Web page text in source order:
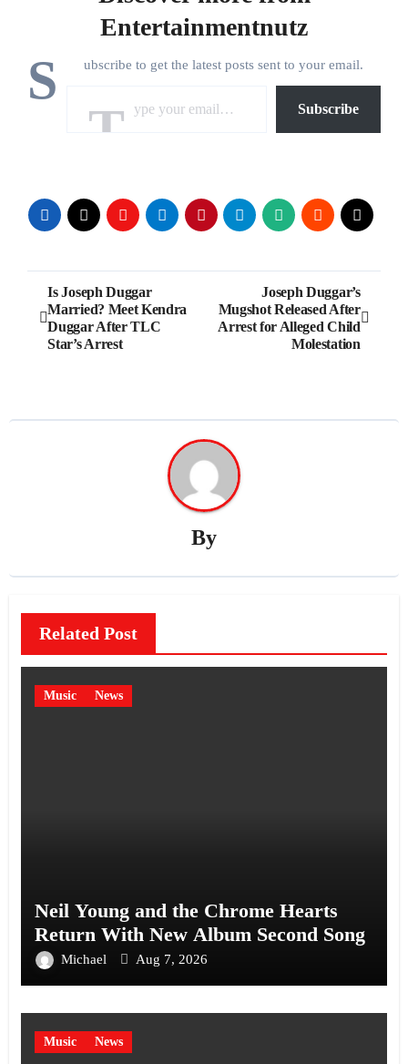
Entertainmentnutz
S ubscribe to get the latest posts sent to your email.
Subscribe
Post
navigation
Is Joseph Duggar
Married? Meet Kendra
Duggar After TLC
Star’s Arrest
Joseph Duggar’s
Mugshot Released After
Arrest for Alleged Child
Molestation
By
Related Post
Music News
Neil Young and the Chrome Hearts
Return With New Album Second Song
Michael Aug 7, 2026
Music News